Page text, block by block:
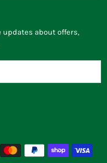
updates about offers,